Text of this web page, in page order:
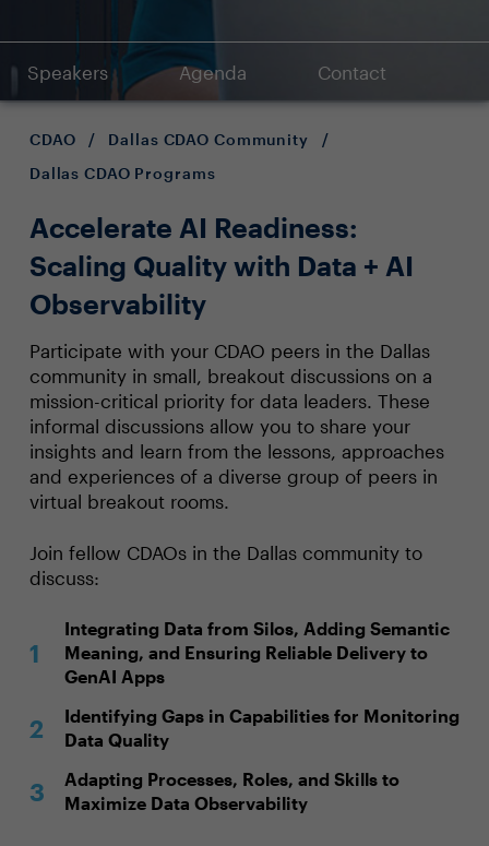
Speakers Agenda Contact
CDAO / Dallas CDAO Community
/
Dallas CDAO Programs
Accelerate AI Readiness:
Scaling Quality with Data + AI
Observability
Participate with your CDAO peers in the Dallas
community in small, breakout discussions on a
mission-critical priority for data leaders. These
informal discussions allow you to share your
insights and learn from the lessons, approaches
and experiences of a diverse group of peers in
virtual breakout rooms.
Join fellow CDAOs in the Dallas community to
discuss:
Integrating Data from Silos, Adding Semantic
Meaning, and Ensuring Reliable Delivery to
GenAI Apps
Identifying Gaps in Capabilities for Monitoring
Data Quality
Adapting Processes, Roles, and Skills to
Maximize Data Observability